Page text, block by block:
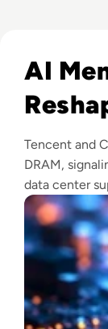
AI
Tencent and
DRAM,
data center